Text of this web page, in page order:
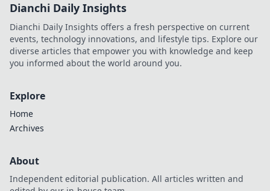
Dianchi Daily Insights
Dianchi Daily Insights offers a fresh perspective on current
events, technology innovations, and lifestyle tips. Explore our
diverse articles that empower you with knowledge and keep
you informed about the world around you.
Explore
Home
Archives
About
Independent editorial publication. All articles written and